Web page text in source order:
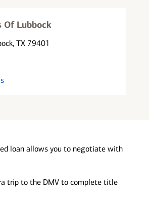
Of Lubbock
TX 79401
loan allows you to negotiate with
trip to the DMV to complete title